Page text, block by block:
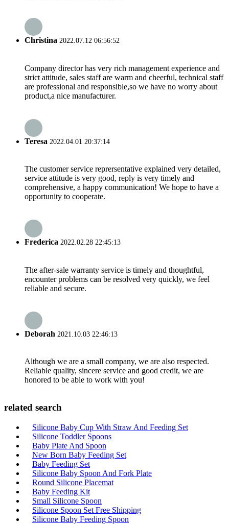
Christina 2022.07.12 06:56:52
Company director has very rich management experience and
strict attitude, sales staff are warm and cheerful, technical staff
are professional and responsible,so we have no worry about
product,a nice manufacturer.
Teresa 2022.04.01 20:37:14
The customer service reprersentative explained very detailed,
service attitude is very good, reply is very timely and
comprehensive, a happy communication! We hope to have a
opportunity to cooperate.
Frederica 2022.02.28 22:45:13
The after-sale warranty service is timely and thoughtful,
encounter problems can be resolved very quickly, we feel
reliable and secure.
Deborah 2021.10.03 22:46:13
Although we are a small company, we are also respected.
Reliable quality, sincere service and good credit, we are
honored to be able to work with you!
related search
Silicone Baby Cup With Straw And Feeding Set
Silicone Toddler Spoons
Baby Plate And Spoon
New Born Baby Feeding Set
Baby Feeding Set
Silicone Baby Spoon And Fork Plate
Round Silicone Placemat
Baby Feeding Kit
Small Silicone Spoon
Silicone Spoon Set Free Shipping
Silicone Baby Feeding Spoon